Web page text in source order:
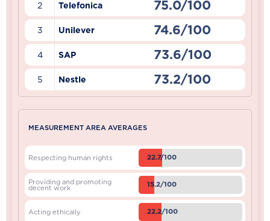
2 Telefonica 75.0/100
3 Unilever 74.6/100
4 SAP 73.6/100
5 Nestle 73.2/100
MEASUREMENT AREA AVERAGES
Respecting human rights 22.7/100
Providing and promoting
decent work 15.2/100
Acting ethically 22.2/100